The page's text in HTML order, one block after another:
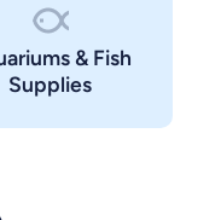
& Fish
Supplies